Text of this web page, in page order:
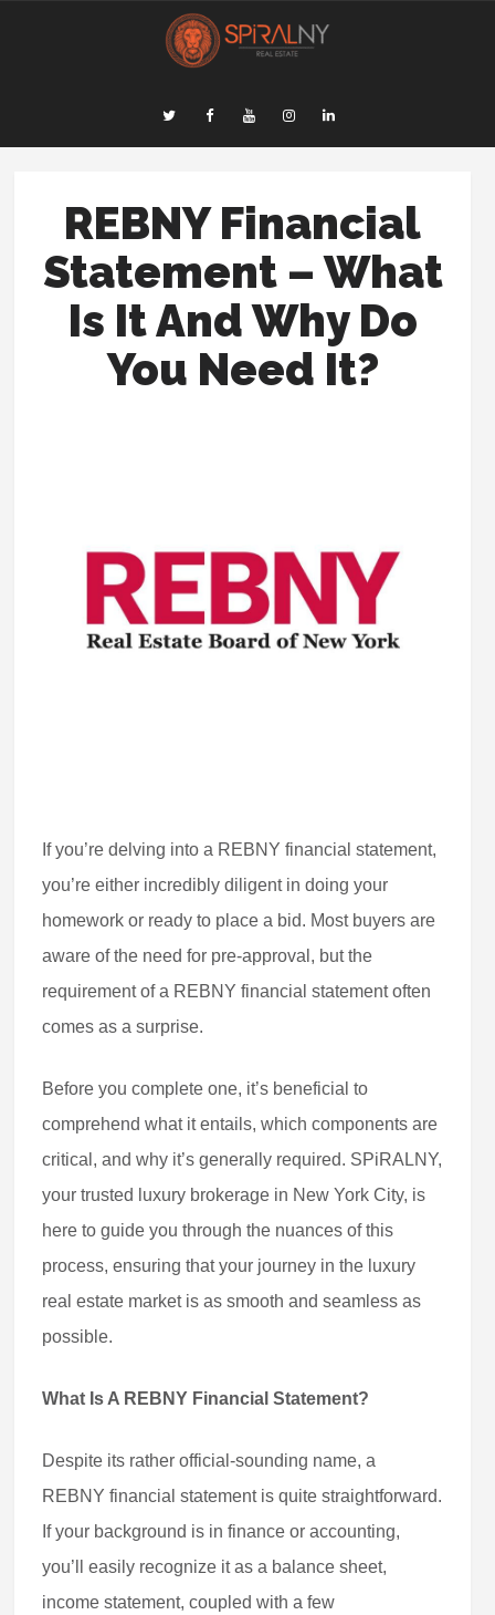
REBNY Financial
Statement – What
Is It And Why Do
You Need It?
If you’re delving into a REBNY financial statement,
you’re either incredibly diligent in doing your
homework or ready to place a bid. Most buyers are
aware of the need for pre-approval, but the
requirement of a REBNY financial statement often
comes as a surprise.
Before you complete one, it’s beneficial to
comprehend what it entails, which components are
critical, and why it’s generally required. SPiRALNY,
your trusted luxury brokerage in New York City, is
here to guide you through the nuances of this
process, ensuring that your journey in the luxury
real estate market is as smooth and seamless as
possible.
What Is A REBNY Financial Statement?
Despite its rather official-sounding name, a
REBNY financial statement is quite straightforward.
If your background is in finance or accounting,
you’ll easily recognize it as a balance sheet,
income statement, coupled with a few